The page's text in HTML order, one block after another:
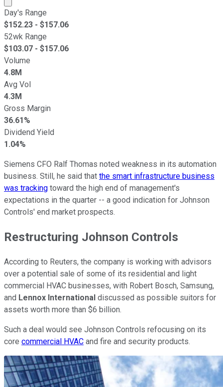
Day's Range
$152.23 - $157.06
52wk Range
$103.07 - $157.06
Volume
4.8M
Avg Vol
4.3M
Gross Margin
36.61%
Dividend Yield
1.04%
Siemens CFO Ralf Thomas noted weakness in its automation
business. Still, he said that the smart infrastructure business
was tracking toward the high end of management's
expectations in the quarter -- a good indication for Johnson
Controls' end market prospects.
Restructuring Johnson Controls
According to Reuters, the company is working with advisors
over a potential sale of some of its residential and light
commercial HVAC businesses, with Robert Bosch, Samsung,
and Lennox International discussed as possible suitors for
assets worth more than $6 billion.
Such a deal would see Johnson Controls refocusing on its
core commercial HVAC and fire and security products.